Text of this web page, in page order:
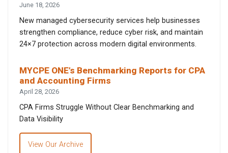
June 18, 2026
New managed cybersecurity services help businesses
strengthen compliance, reduce cyber risk, and maintain
24×7 protection across modern digital environments.
MYCPE ONE’s Benchmarking Reports for CPA
and Accounting Firms
April 28, 2026
CPA Firms Struggle Without Clear Benchmarking and
Data Visibility
View Our Archive